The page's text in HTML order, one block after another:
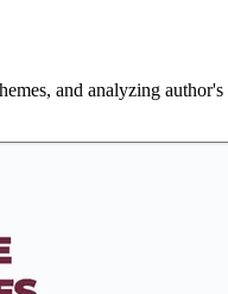
and analyzing